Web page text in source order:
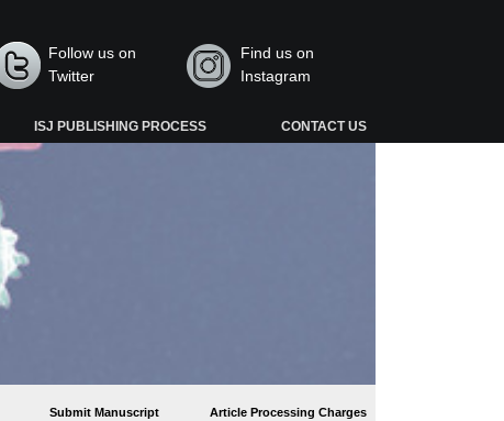
Follow us on
Twitter
Find us on
Instagram
ISJ PUBLISHING PROCESS CONTACT US
Submit Manuscript Article Processing Charges